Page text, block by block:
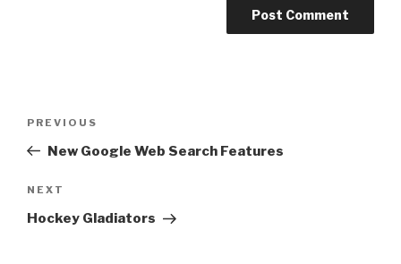
Previous
Post
PREVIOUS
New Google Web Search Features
Next
Post
NEXT
Hockey Gladiators